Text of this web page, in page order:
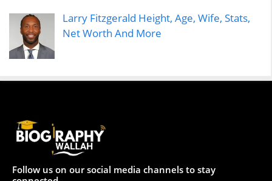
Larry Fitzgerald Height, Age, Wife, Stats,
Net Worth And More
Follow us on our social media channels to stay